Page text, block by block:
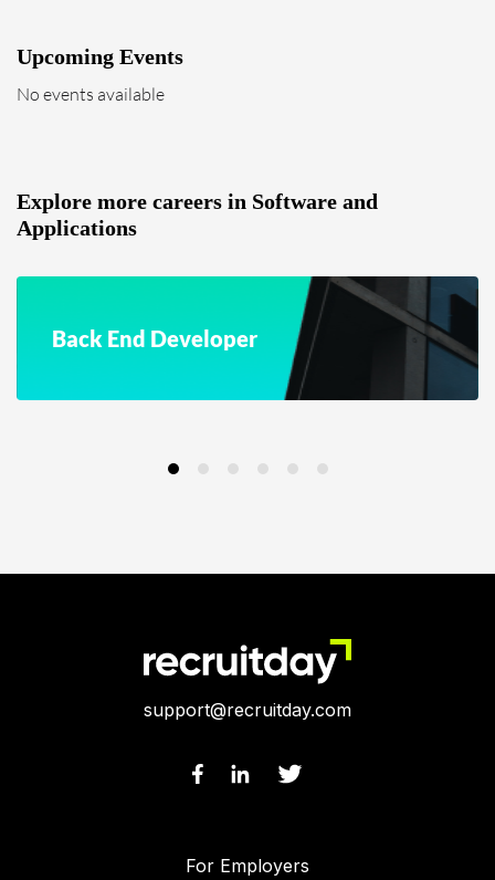
Upcoming Events
No events available
Explore more careers in Software and
Applications
Back End Developer
support@recruitday.com
For Employers